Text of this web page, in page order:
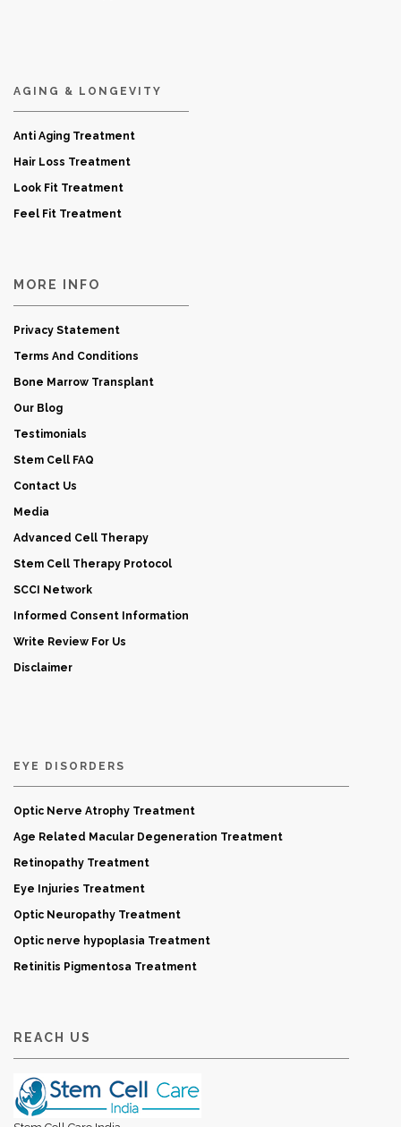
AGING & LONGEVITY
Anti Aging Treatment
Hair Loss Treatment
Look Fit Treatment
Feel Fit Treatment
MORE INFO
Privacy Statement
Terms And Conditions
Bone Marrow Transplant
Our Blog
Testimonials
Stem Cell FAQ
Contact Us
Media
Advanced Cell Therapy
Stem Cell Therapy Protocol
SCCI Network
Informed Consent Information
Write Review For Us
Disclaimer
EYE DISORDERS
Optic Nerve Atrophy Treatment
Age Related Macular Degeneration Treatment
Retinopathy Treatment
Eye Injuries Treatment
Optic Neuropathy Treatment
Optic nerve hypoplasia Treatment
Retinitis Pigmentosa Treatment
REACH US